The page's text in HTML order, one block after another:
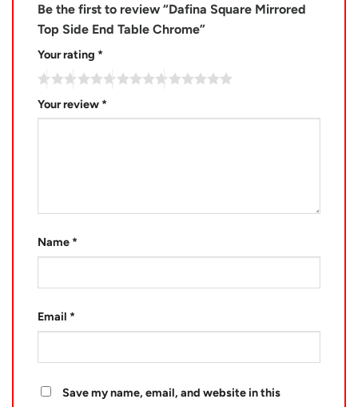
Be the first to review “Dafina Square Mirrored
Top Side End Table Chrome”
Your rating *
Your review *
Name *
Email *
Save my name, email, and website in this